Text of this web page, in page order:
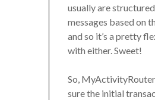
usually are
messages based on
and so it’s a pretty
with either. Sweet!
So,
sure the initial